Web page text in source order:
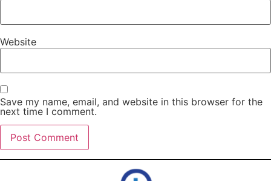
Website
Save my name, email, and website in this browser for the
next time I comment.